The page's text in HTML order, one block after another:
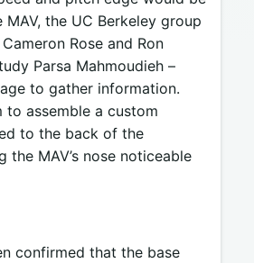
the UC Berkeley group
Rose and Ron
Parsa Mahmoudieh –
to gather information.
assemble a custom
to the back of the
the MAV’s nose noticeable
confirmed that the base